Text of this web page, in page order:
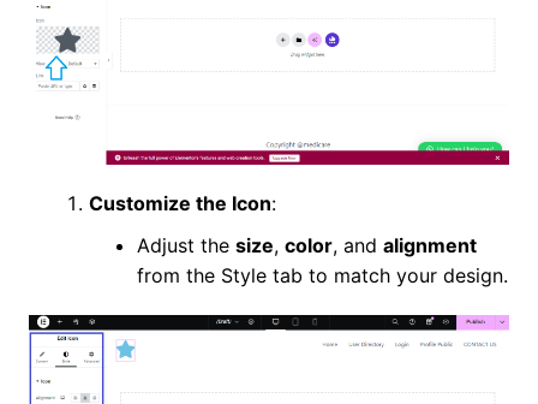
Customize the Icon:
Adjust the size, color, and alignment
from the Style tab to match your design.